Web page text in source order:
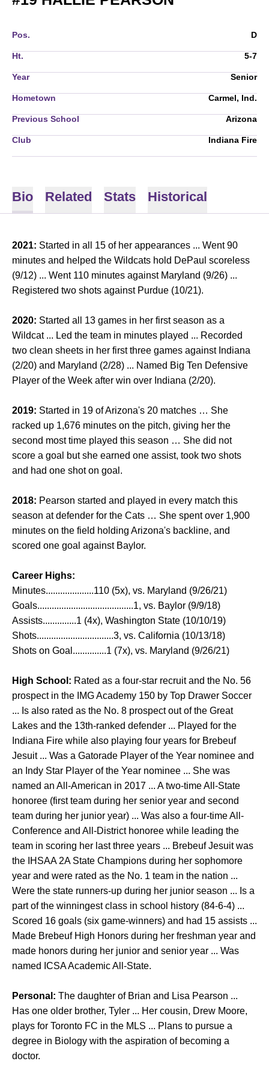
Pos. D
Ht. 5-7
Year Senior
Hometown Carmel, Ind.
Previous School Arizona
Club Indiana Fire
Bio Related Stats Historical
2021: Started in all 15 of her appearances ... Went 90
minutes and helped the Wildcats hold DePaul scoreless
(9/12) ... Went 110 minutes against Maryland (9/26) ...
Registered two shots against Purdue (10/21).
2020: Started all 13 games in her first season as a
Wildcat ... Led the team in minutes played ... Recorded
two clean sheets in her first three games against Indiana
(2/20) and Maryland (2/28) ... Named Big Ten Defensive
Player of the Week after win over Indiana (2/20).
2019: Started in 19 of Arizona's 20 matches … She
racked up 1,676 minutes on the pitch, giving her the
second most time played this season … She did not
score a goal but she earned one assist, took two shots
and had one shot on goal.
2018: Pearson started and played in every match this
season at defender for the Cats … She spent over 1,900
minutes on the field holding Arizona's backline, and
scored one goal against Baylor.
Career Highs:
Minutes....................110 (5x), vs. Maryland (9/26/21)
Goals........................................1, vs. Baylor (9/9/18)
Assists..............1 (4x), Washington State (10/10/19)
Shots................................3, vs. California (10/13/18)
Shots on Goal..............1 (7x), vs. Maryland (9/26/21)
High School: Rated as a four-star recruit and the No. 56
prospect in the IMG Academy 150 by Top Drawer Soccer
... Is also rated as the No. 8 prospect out of the Great
Lakes and the 13th-ranked defender ... Played for the
Indiana Fire while also playing four years for Brebeuf
Jesuit ... Was a Gatorade Player of the Year nominee and
an Indy Star Player of the Year nominee ... She was
named an All-American in 2017 ... A two-time All-State
honoree (first team during her senior year and second
team during her junior year) ... Was also a four-time All-
Conference and All-District honoree while leading the
team in scoring her last three years ... Brebeuf Jesuit was
the IHSAA 2A State Champions during her sophomore
year and were rated as the No. 1 team in the nation ...
Were the state runners-up during her junior season ... Is a
part of the winningest class in school history (84-6-4) ...
Scored 16 goals (six game-winners) and had 15 assists ...
Made Brebeuf High Honors during her freshman year and
made honors during her junior and senior year ... Was
named ICSA Academic All-State.
Personal: The daughter of Brian and Lisa Pearson ...
Has one older brother, Tyler ... Her cousin, Drew Moore,
plays for Toronto FC in the MLS ... Plans to pursue a
degree in Biology with the aspiration of becoming a
doctor.